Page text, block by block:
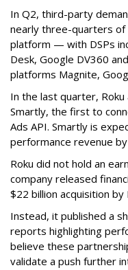
In Q2, third-party
nearly three-quarters
platform — with DSPs
Desk, Google DV360
platforms Magnite,
In the last quarter,
Smartly, the first to
Ads API. Smartly is
performance revenue
Roku did not hold an
company released
$22 billion acquisition by
Instead, it published a
reports highlighting
believe these
validate a push further